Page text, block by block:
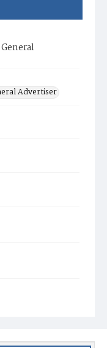
Advertiser